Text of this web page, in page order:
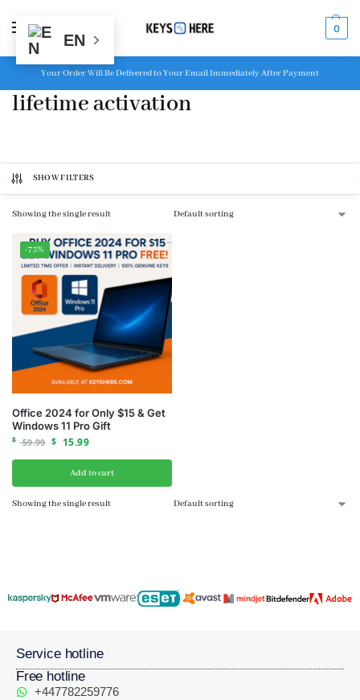
MENU 0
Your Order Will Be Delivered to Your Email Immediately After Payment
lifetime activation
SHOW FILTERS
Showing the single result
-73%
Office 2024 for Only $15 & Get
Windows 11 Pro Gift
$ 59.99 $ 15.99
Add to cart
Showing the single result
Service hotline
Free hotline
+447782259776
EN